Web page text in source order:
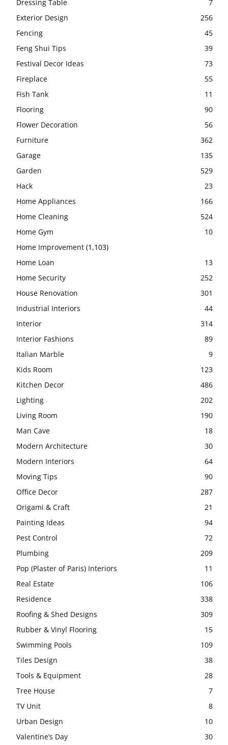
Dressing Table
7
Exterior Design
256
Fencing
45
Feng Shui Tips
39
Festival Decor Ideas
73
Fireplace
55
Fish Tank
11
Flooring
90
Flower Decoration
56
Furniture
362
Garage
135
Garden
529
Hack
23
Home Appliances
166
Home Cleaning
524
Home Gym
10
Home Improvement (1,103)
Home Loan
13
Home Security
252
House Renovation
301
Industrial Interiors
44
Interior
314
Interior Fashions
89
Italian Marble
9
Kids Room
123
Kitchen Decor
486
Lighting
202
Living Room
190
Man Cave
18
Modern Architecture
30
Modern Interiors
64
Moving Tips
90
Office Decor
287
Origami & Craft
21
Painting Ideas
94
Pest Control
72
Plumbing
209
Pop (Plaster of Paris) Interiors
11
Real Estate
106
Residence
338
Roofing & Shed Designs
309
Rubber & Vinyl Flooring
15
Swimming Pools
109
Tiles Design
38
Tools & Equipment
28
Tree House
7
TV Unit
8
Urban Design
10
Valentine’s Day
30